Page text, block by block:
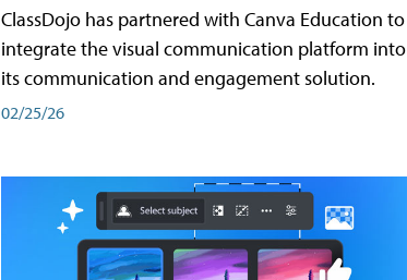
ClassDojo has partnered with Canva Education to
integrate the visual communication platform into
its communication and engagement solution.
02/25/26